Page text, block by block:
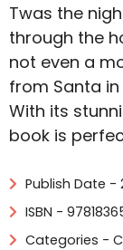
Twas the
through the
not even a
from Santa
With its
book is
Publish Date -
ISBN -
Categories -